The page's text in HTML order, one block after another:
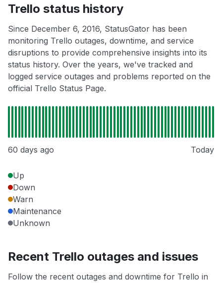
Trello status history
Since December 6, 2016, StatusGator has been
monitoring Trello outages, downtime, and service
disruptions to provide comprehensive insights into its
status history. Over the years, we've tracked and
logged service outages and problems reported on the
official Trello Status Page.
60 days ago Today
Up
Down
Warn
Maintenance
Unknown
Recent Trello outages and issues
Follow the recent outages and downtime for Trello in